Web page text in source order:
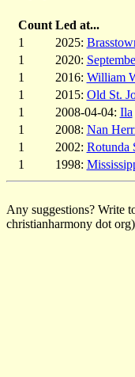
Count Led at...
1
2025:
1
2020:
1
2016: William
1
2015: Old St.
1
2008-04-04: Ila
1
2008: Nan
1
2002: Rotunda
1
1998:
Any suggestions? Write
christianharmony dot